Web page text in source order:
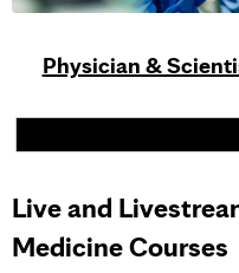
Physician &
Live and
Medicine Courses